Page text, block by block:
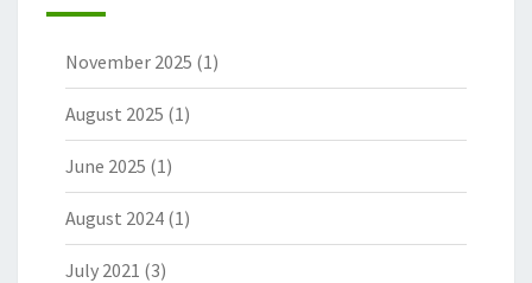
November 2025 (1)
August 2025 (1)
June 2025 (1)
August 2024 (1)
July 2021 (3)